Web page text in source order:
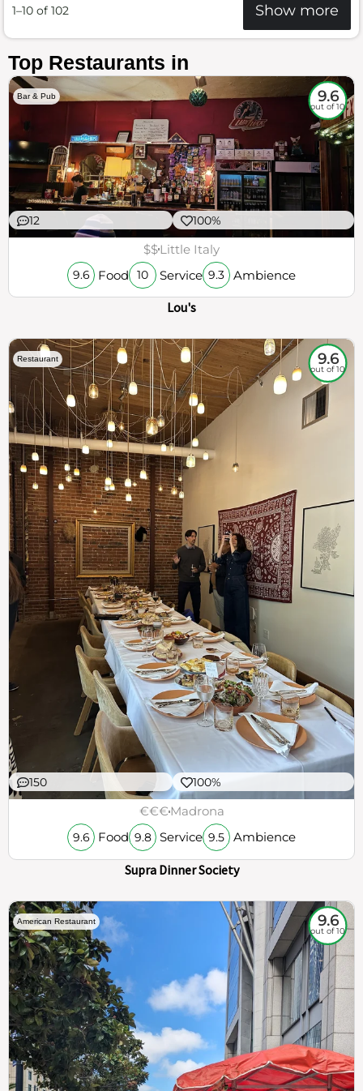
1–10 of 102 Show more
Top Restaurants in
Bar & Pub 9.6
out of 10
12 100%
$$Little Italy
9.6 Food 10 Service 9.3 Ambience
Lou's
Restaurant 9.6
out of 10
150 100%
€€€Madrona
9.6 Food 9.8 Service 9.5 Ambience
Supra Dinner Society
American Restaurant 9.6
out of 10